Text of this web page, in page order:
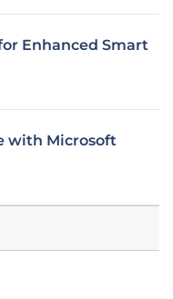
Enhanced Smart
with Microsoft